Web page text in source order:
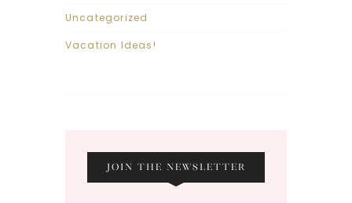
Uncategorized
Vacation Ideas!
JOIN THE NEWSLETTER